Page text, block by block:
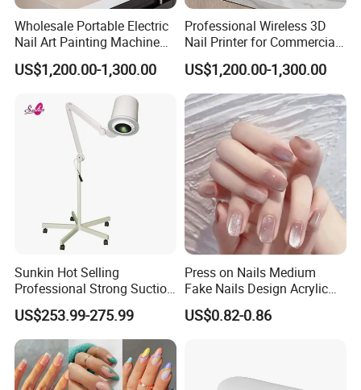
Wholesale Portable Electric
Nail Art Painting Machine
Household Wearable Nail
Pattern Printer Source for
US$1,200.00-1,300.00
Professional Wireless 3D
Nail Printer for Commercial
US$1,200.00-1,300.00
Sunkin Hot Selling
Professional Strong Suction
Nail Vacuum Cleaner
Powerful Table Nail
Vacuum Cleaner Manicure
for Nail Salon
US$253.99-275.99
Press on Nails Medium
Fake Nails Design Acrylic
Full Cover Pink
US$0.82-0.86